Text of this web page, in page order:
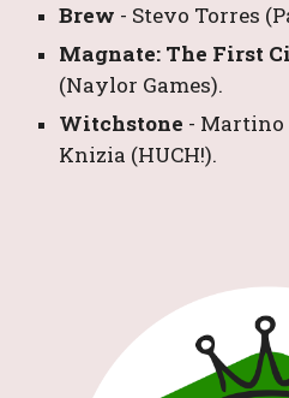
Brew - Stevo Torres
Magnate: The First
(Naylor Games).
Witchstone - Martino
Knizia (HUCH!).